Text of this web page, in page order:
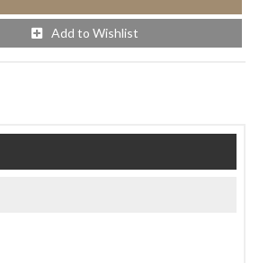
Add to Wishlist